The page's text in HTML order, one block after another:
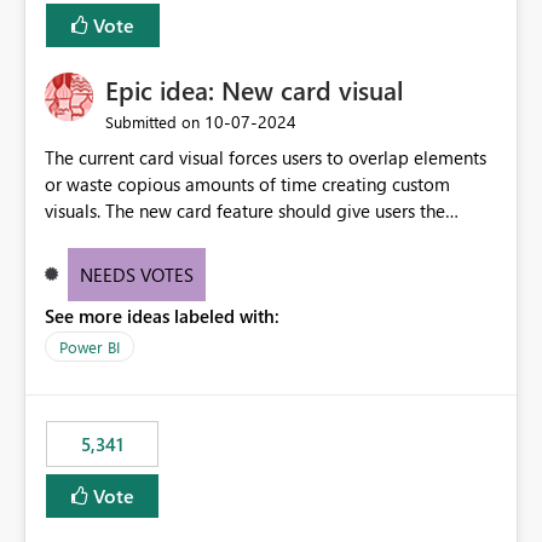
Vote
Epic idea: New card visual
Submitted on ‎10-07-2024
The current card visual forces users to overlap elements
or waste copious amounts of time creating custom
visuals. The new card feature should give users the
provide a greater level of customization.
NEEDS VOTES
See more ideas labeled with:
Power BI
5,341
Vote